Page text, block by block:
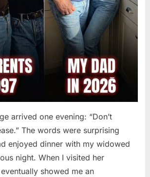
arrived one evening: “Don’t
The words were surprising
enjoyed dinner with my widowed
night. When I visited her
showed me an